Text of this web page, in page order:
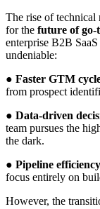
The rise of technical
for the future of go-
enterprise B2B
undeniable:
● Faster GTM
from prospect
● Data-driven
team pursues the
the dark.
● Pipeline
focus entirely on
However, the